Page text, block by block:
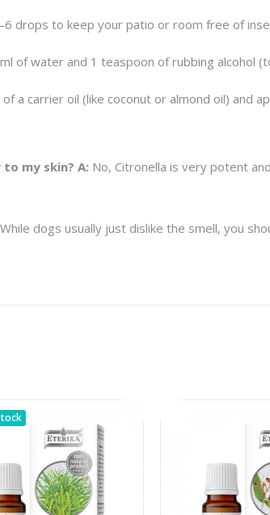
drops to keep your patio or room free of
of water and 1 teaspoon of rubbing alcohol
a carrier oil (like coconut or almond oil) and
to my skin? A: No, Citronella is very potent
While dogs usually just dislike the smell, you